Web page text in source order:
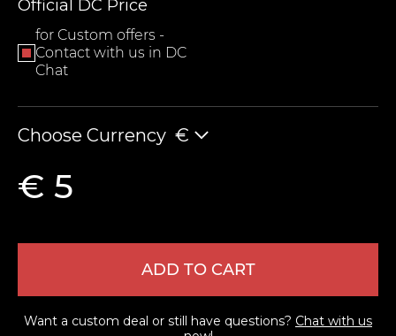
Official DC Price
for Custom offers -
Contact with us in DC
Chat
Choose Currency €
€ 5
ADD TO CART
Want a custom deal or still have questions? Chat with us
LEAVE FEEDBACK